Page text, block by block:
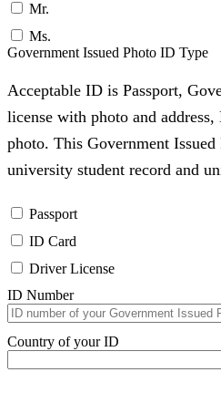
Mr.
Ms.
Government Issued Photo ID Type
Acceptable ID is Passport,
license with photo and
photo. This Government
university student record and
Passport
ID Card
Driver License
ID Number
Country of your ID